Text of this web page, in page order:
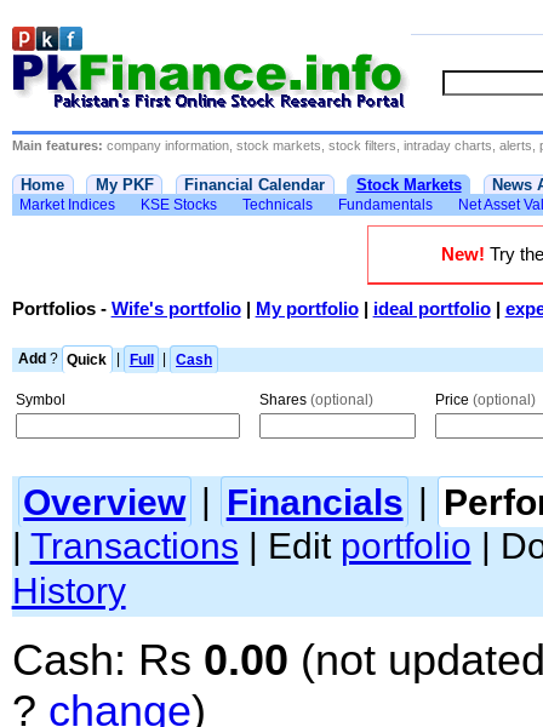
Main features: company information, stock markets, stock filters, intraday charts, alerts,
Home My PKF Financial Calendar Stock Markets News
Market Indices KSE Stocks Technicals Fundamentals Net Asset
New! Try
Portfolios- Wife's portfolio| My portfolio| ideal portfolio|
Add? Quick Full Cash
Symbol Shares (optional) Price (optional)
Overview Financials
Transactions | Edit portfolio |
History
Cash: Rs 0.00 (not
? change)